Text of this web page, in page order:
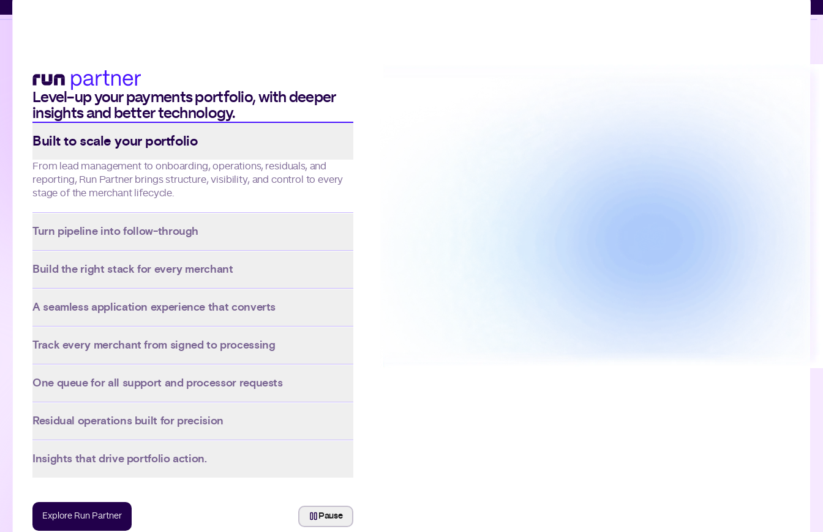
Level-up your payments portfolio, with deeper
insights and better technology.
Built to scale your portfolio
Turn pipeline into follow-through
through long-term performance.
Build the right stack for every merchant
A seamless application experience that converts
Track every merchant from signed to processing
One queue for all support and processor requests
Residual operations built for precision
Insights that drive portfolio action.
Pause
Explore Run Partner